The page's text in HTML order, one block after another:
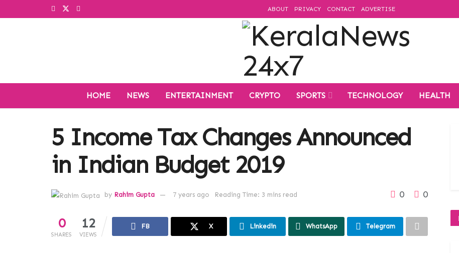
ABOUT PRIVACY CONTACT ADVERTISE
HOME NEWS ENTERTAINMENT CRYPTO SPORTS TECHNOLOGY HEALTH
5 Income Tax Changes Announced
in Indian Budget 2019
by Rahim Gupta 7 years ago Reading Time: 3 mins read 0 0
0
SHARES
12
VIEWS
FB X Linkedin WhatsApp Telegram